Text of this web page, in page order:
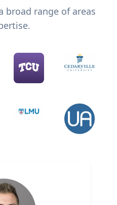
broad range of areas